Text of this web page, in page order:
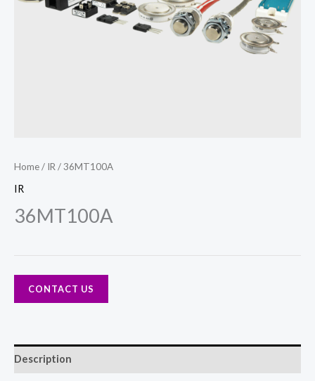
Home/ IR / 36MT100A
IR
36MT100A
CONTACT US
Description